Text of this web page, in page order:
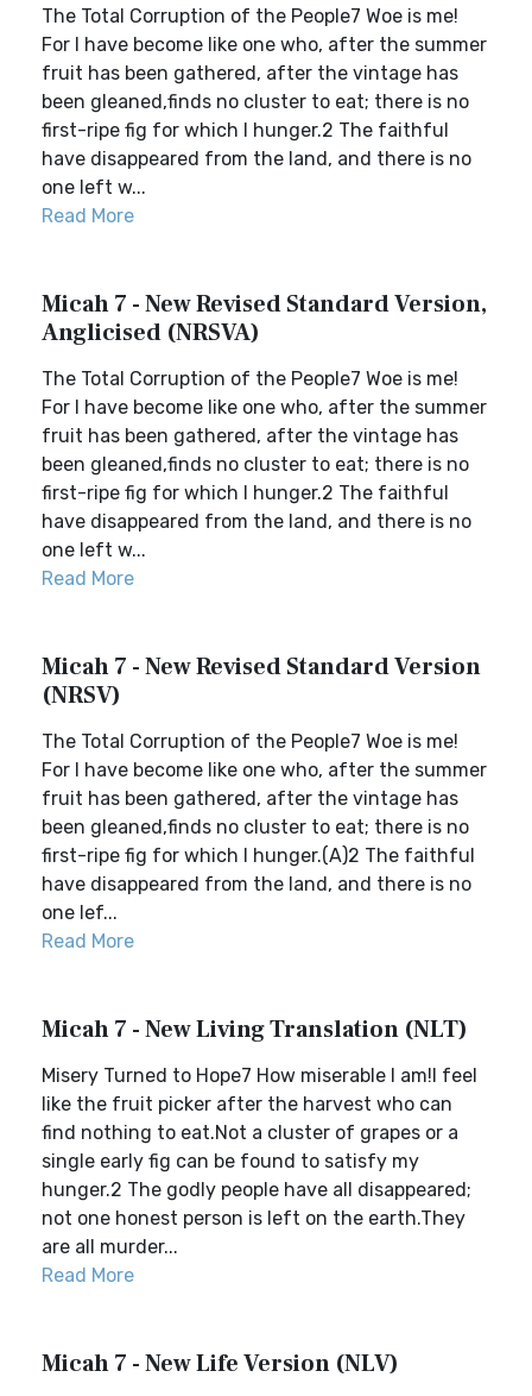
The Total Corruption of the People7 Woe is me!
For I have become like one who, after the summer
fruit has been gathered, after the vintage has
been gleaned,finds no cluster to eat; there is no
first-ripe fig for which I hunger.2 The faithful
have disappeared from the land, and there is no
one left w...
Read More
Micah 7 - New Revised Standard Version,
Anglicised (NRSVA)
The Total Corruption of the People7 Woe is me!
For I have become like one who, after the summer
fruit has been gathered, after the vintage has
been gleaned,finds no cluster to eat; there is no
first-ripe fig for which I hunger.2 The faithful
have disappeared from the land, and there is no
one left w...
Read More
Micah 7 - New Revised Standard Version
(NRSV)
The Total Corruption of the People7 Woe is me!
For I have become like one who, after the summer
fruit has been gathered, after the vintage has
been gleaned,finds no cluster to eat; there is no
first-ripe fig for which I hunger.(A)2 The faithful
have disappeared from the land, and there is no
one lef...
Read More
Micah 7 - New Living Translation (NLT)
Misery Turned to Hope7 How miserable I am!I feel
like the fruit picker after the harvest who can
find nothing to eat.Not a cluster of grapes or a
single early fig can be found to satisfy my
hunger.2 The godly people have all disappeared;
not one honest person is left on the earth.They
are all murder...
Read More
Micah 7 - New Life Version (NLV)